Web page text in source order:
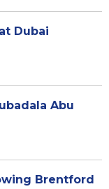
Dubai
Abu
Brentford